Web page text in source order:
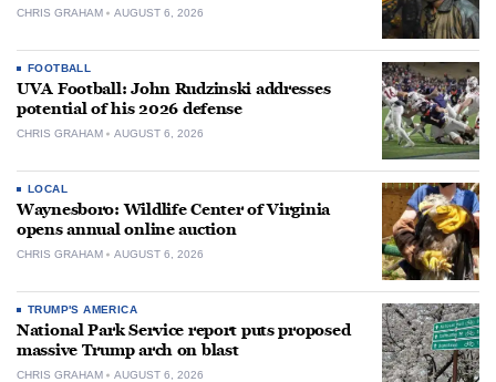
CHRIS GRAHAM AUGUST 6, 2026
FOOTBALL
UVA Football: John Rudzinski addresses
potential of his 2026 defense
CHRIS GRAHAM AUGUST 6, 2026
LOCAL
Waynesboro: Wildlife Center of Virginia
opens annual online auction
CHRIS GRAHAM AUGUST 6, 2026
TRUMP'S AMERICA
National Park Service report puts proposed
massive Trump arch on blast
CHRIS GRAHAM AUGUST 6, 2026